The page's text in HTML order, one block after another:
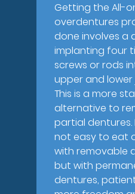
Getting the All-
overdentures
done involves a
implanting four
screws or rods
upper and lower
This is a more
alternative to
partial dentures.
not easy to eat
with removable
but with
dentures,